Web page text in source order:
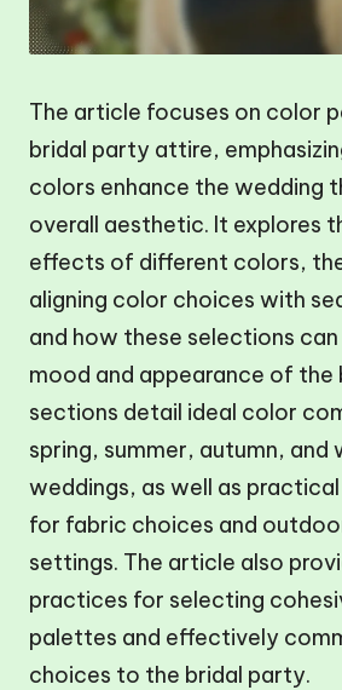
The article focuses on color
bridal party attire,
colors enhance the wedding
overall aesthetic. It explores
effects of different colors,
aligning color choices with
and how these selections
mood and appearance of the
sections detail ideal color
spring, summer, autumn, and
weddings, as well as
for fabric choices and
settings. The article also
practices for selecting
palettes and effectively
choices to the bridal party.